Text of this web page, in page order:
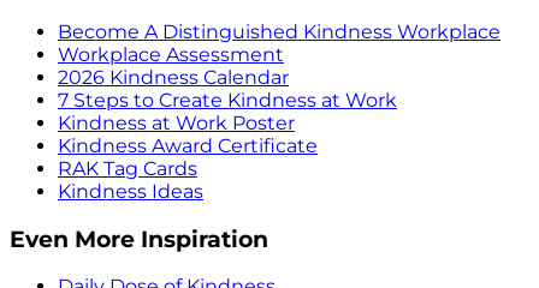
Become A Distinguished Kindness Workplace
Workplace Assessment
2026 Kindness Calendar
7 Steps to Create Kindness at Work
Kindness at Work Poster
Kindness Award Certificate
RAK Tag Cards
Kindness Ideas
Even More Inspiration